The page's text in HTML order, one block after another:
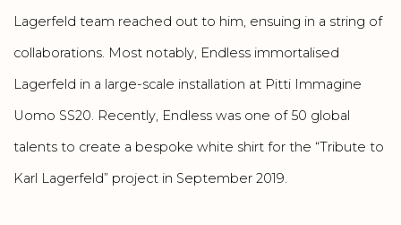
Lagerfeld team reached out to him, ensuing in a string of
collaborations. Most notably, Endless immortalised
Lagerfeld in a large-scale installation at Pitti Immagine
Uomo SS20. Recently, Endless was one of 50 global
talents to create a bespoke white shirt for the “Tribute to
Karl Lagerfeld” project in September 2019.